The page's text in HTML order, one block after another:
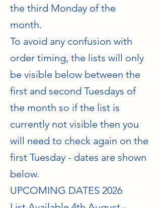
the third Monday of the
month.
To avoid any confusion with
order timing, the lists will only
be visible below between the
first and second Tuesdays of
the month so if the list is
currently not visible then you
will need to check again on the
first Tuesday - dates are shown
below.
UPCOMING DATES 2026